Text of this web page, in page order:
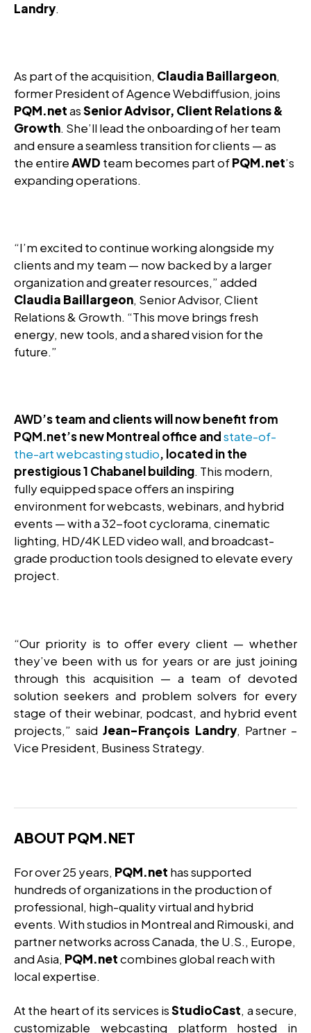
Landry.
As part of the acquisition, Claudia Baillargeon,
former President of Agence Webdiffusion, joins
PQM.netasSenior Advisor, Client Relations &
Growth. She’ll lead the onboarding of her team
and ensure a seamless transition for clients — as
the entireAWD team becomes part ofPQM.net’s
expanding operations.
“I’m excited to continue working alongside my
clients and my team — now backed by a larger
organization and greater resources,” added
Claudia Baillargeon, Senior Advisor, Client
Relations & Growth. “This move brings fresh
energy, new tools, and a shared vision for the
future.”
AWD’s team and clients will now benefit from
PQM.net’s new Montreal office andstate-of-
the-art webcasting studio, located in the
prestigious 1 Chabanel building. This modern,
fully equipped space offers an inspiring
environment for webcasts, webinars, and hybrid
events — with a 32-foot cyclorama, cinematic
lighting, HD/4K LED video wall, and broadcast-
grade production tools designed to elevate every
project.
“Our priority is to offer every client — whether
they’ve been with us for years or are just joining
through this acquisition — a team of devoted
solution seekers and problem solvers for every
stage of their webinar, podcast, and hybrid event
projects,” saidJean-François Landry, Partner –
Vice President, Business Strategy.
ABOUT PQM.NET
For over 25 years, PQM.net has supported
hundreds of organizations in the production of
professional, high-quality virtual and hybrid
events. With studios in Montreal and Rimouski, and
partner networks across Canada, the U.S., Europe,
and Asia, PQM.netcombines global reach with
local expertise.
At the heart of its services isStudioCast, a secure,
customizable webcasting platform hosted in